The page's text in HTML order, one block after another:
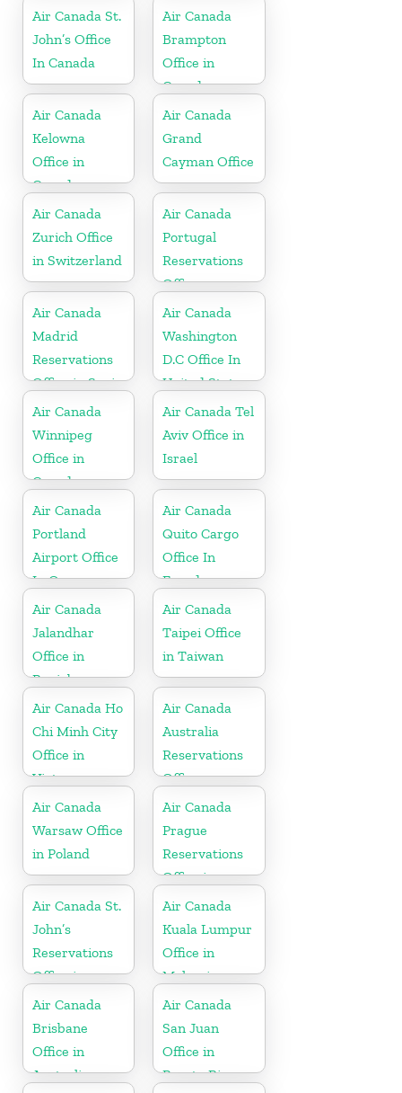
Martinique
Air Canada St.
John’s Office
In Canada
Air Canada
Brampton
Office in
Canada
Air Canada
Kelowna
Office in
Canada
Air Canada
Grand
Cayman Office
Air Canada
Zurich Office
in Switzerland
Air Canada
Portugal
Reservations
Office
Air Canada
Madrid
Reservations
Office in Spain
Air Canada
Washington
D.C Office In
United States
Air Canada
Winnipeg
Office in
Canada
Air Canada Tel
Aviv Office in
Israel
Air Canada
Portland
Airport Office
In Oregon
Air Canada
Quito Cargo
Office In
Ecuador
Air Canada
Jalandhar
Office in
Punjab
Air Canada
Taipei Office
in Taiwan
Air Canada Ho
Chi Minh City
Office in
Vietnam
Air Canada
Australia
Reservations
Office
Air Canada
Warsaw Office
in Poland
Air Canada
Prague
Reservations
Office in
Hungary
Air Canada St.
John’s
Reservations
Office in
Antigua
Air Canada
Kuala Lumpur
Office in
Malaysia
Air Canada
Brisbane
Office in
Australia
Air Canada
San Juan
Office in
Puerto Rico